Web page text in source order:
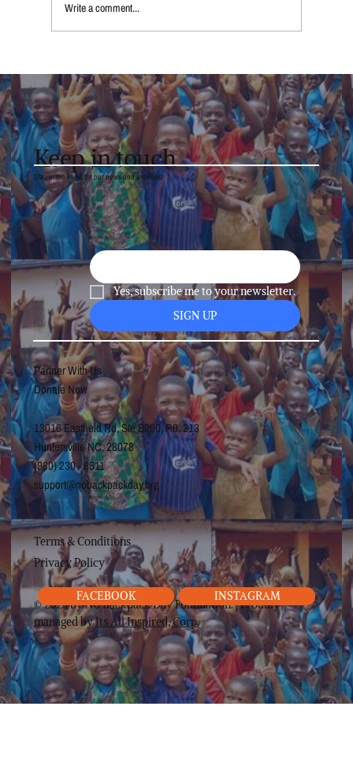
MONGAI FANKAM – TRADING
PLASTIC BAGS FOR SCHOOL BAGS
Write a comment...
Keep in touch
Stay in the know on our news and activities!
Yes, subscribe me to your newsletter.
SIGN UP
Partner With Us
Donate Now
13016 Eastfield Rd, Ste B200, P.0. 213
Huntersville NC, 28078
(980) 230 - 6511
support@nobackpackday.org
Terms & Conditions
Privacy Policy
© 2025 by No Backpack Day Foundation. | Proudly
managed byIts All Inspired, Corp.
FACEBOOK INSTAGRAM